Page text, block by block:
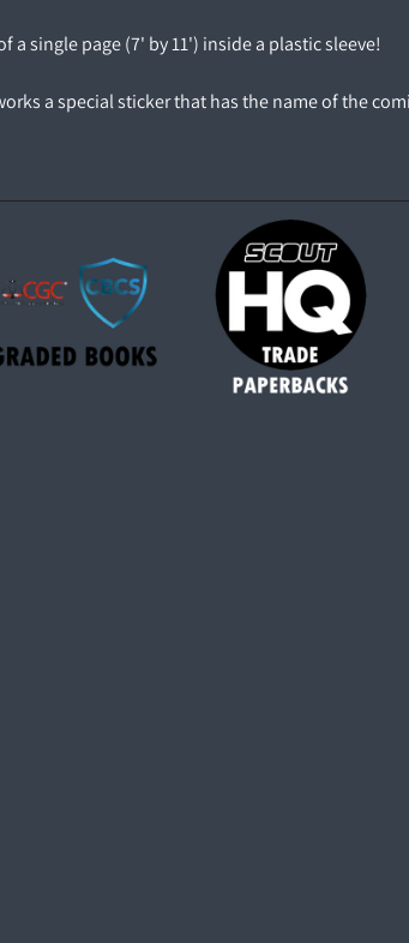
a single page (7' by 11') inside a plastic sleeve!
a special sticker that has the name of the